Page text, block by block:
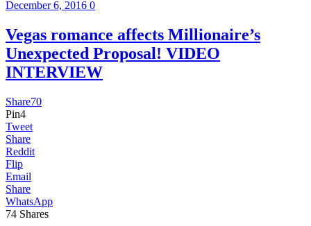
December 6, 2016 0
Vegas romance affects Millionaire’s
Unexpected Proposal! VIDEO
INTERVIEW
Share70
Pin4
Tweet
Share
Reddit
Flip
Email
Share
WhatsApp
74 Shares